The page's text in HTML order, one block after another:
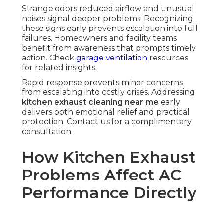
Strange odors reduced airflow and unusual
noises signal deeper problems. Recognizing
these signs early prevents escalation into full
failures. Homeowners and facility teams
benefit from awareness that prompts timely
action. Check garage ventilation resources
for related insights.
Rapid response prevents minor concerns
from escalating into costly crises. Addressing
kitchen exhaust cleaning near me early
delivers both emotional relief and practical
protection. Contact us for a complimentary
consultation.
How Kitchen Exhaust
Problems Affect AC
Performance Directly